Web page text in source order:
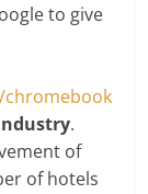
to give
.
of
of hotels